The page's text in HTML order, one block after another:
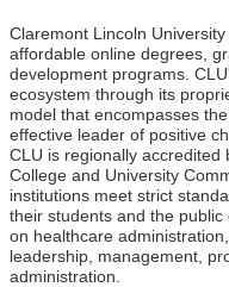
Claremont Lincoln
affordable online degrees,
development programs.
ecosystem through its
model that encompasses
effective leader of positive
CLU is regionally accredited
College and University
institutions meet strict
their students and the
on healthcare
leadership, management,
administration.